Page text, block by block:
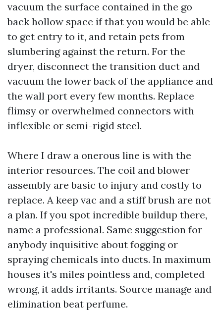
vacuum the surface contained in the go
back hollow space if that you would be able
to get entry to it, and retain pets from
slumbering against the return. For the
dryer, disconnect the transition duct and
vacuum the lower back of the appliance and
the wall port every few months. Replace
flimsy or overwhelmed connectors with
inflexible or semi-rigid steel.
Where I draw a onerous line is with the
interior resources. The coil and blower
assembly are basic to injury and costly to
replace. A keep vac and a stiff brush are not
a plan. If you spot incredible buildup there,
name a professional. Same suggestion for
anybody inquisitive about fogging or
spraying chemicals into ducts. In maximum
houses it's miles pointless and, completed
wrong, it adds irritants. Source manage and
elimination beat perfume.